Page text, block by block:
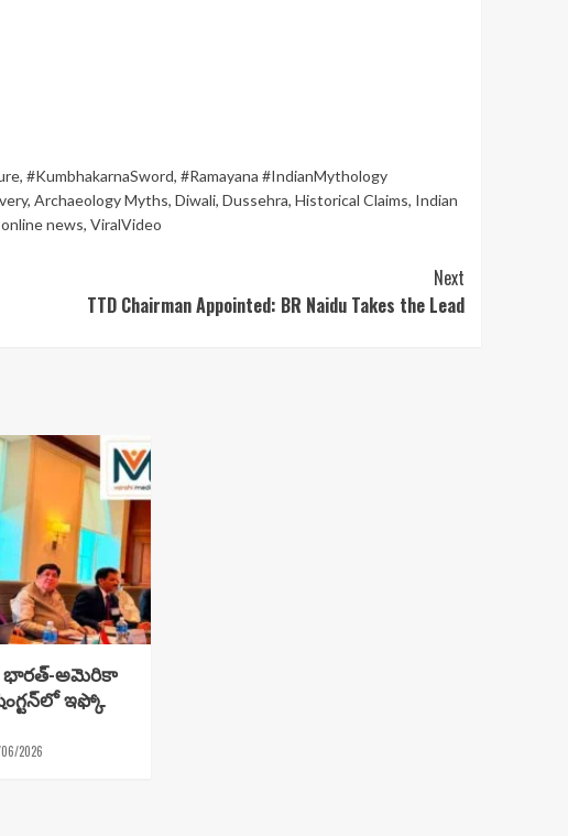
, #KumbhakarnaSword, #Ramayana #IndianMythology
, Archaeology Myths, Diwali, Dussehra, Historical Claims, Indian
news, ViralVideo
Next
TTD Chairman Appointed: BR Naidu Takes the Lead
భారత్-అమెరికా
ఇఫ్కో
2026